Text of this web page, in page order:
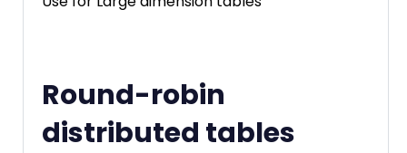
Round-robin
distributed tables